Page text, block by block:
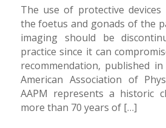
The use of protective
the foetus and gonads of the
imaging should be
practice since it can
recommendation, published
American Association of
AAPM represents a historic
more than 70 years of […]